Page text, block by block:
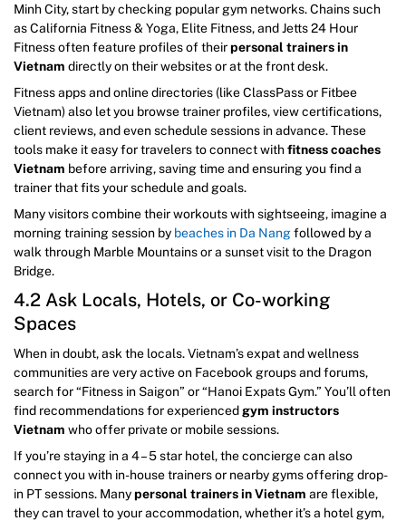
Minh City, start by checking popular gym networks. Chains such
as California Fitness & Yoga, Elite Fitness, and Jetts 24 Hour
Fitness often feature profiles of theirpersonal trainers in
Vietnam directly on their websites or at the front desk.
Fitness apps and online directories (like ClassPass or Fitbee
Vietnam) also let you browse trainer profiles, view certifications,
client reviews, and even schedule sessions in advance. These
tools make it easy for travelers to connect withfitness coaches
Vietnam before arriving, saving time and ensuring you find a
trainer that fits your schedule and goals.
Many visitors combine their workouts with sightseeing, imagine a
morning training session by beaches in Da Nangfollowed by a
walk through Marble Mountains or a sunset visit to the Dragon
Bridge.
4.2 Ask Locals, Hotels, or Co-working
Spaces
When in doubt, ask the locals. Vietnam’s expat and wellness
communities are very active on Facebook groups and forums,
search for “Fitness in Saigon” or “Hanoi Expats Gym.” You’ll often
find recommendations for experienced gym instructors
Vietnam who offer private or mobile sessions.
If you’re staying in a 4 – 5 star hotel, the concierge can also
connect you with in-house trainers or nearby gyms offering drop-
in PT sessions. Manypersonal trainers in Vietnam are flexible,
they can travel to your accommodation, whether it’s a hotel gym,